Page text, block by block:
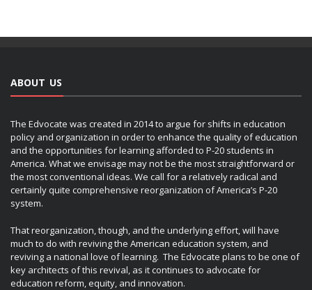
ABOUT US
The Edvocate was created in 2014 to argue for shifts in education
policy and organization in order to enhance the quality of education
and the opportunities for learning afforded to P-20 students in
America. What we envisage may not be the most straightforward or
the most conventional ideas. We call for a relatively radical and
certainly quite comprehensive reorganization of America’s P-20
system.
That reorganization, though, and the underlying effort, will have
much to do with reviving the American education system, and
reviving a national love of learning. The Edvocate plans to be one of
key architects of this revival, as it continues to advocate for
education reform, equity, and innovation.